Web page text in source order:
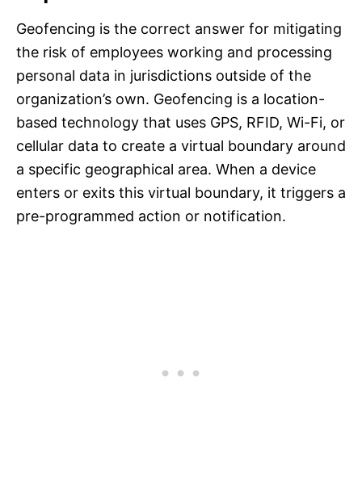
Geofencing is the correct answer for mitigating
the risk of employees working and processing
personal data in jurisdictions outside of the
organization’s own. Geofencing is a location-
based technology that uses GPS, RFID, Wi-Fi, or
cellular data to create a virtual boundary around
a specific geographical area. When a device
enters or exits this virtual boundary, it triggers a
pre-programmed action or notification.